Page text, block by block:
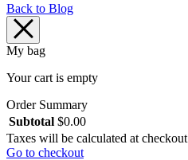
Back to Blog
My bag
Your cart is empty
Order Summary
Subtotal $0.00
Taxes will be calculated at checkout
Go to checkout